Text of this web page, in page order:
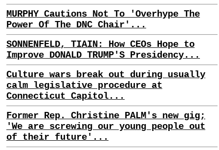
MURPHY Cautions Not To 'Overhype The
Power Of The DNC Chair'...
SONNENFELD, TIAIN: How CEOs Hope to
Improve DONALD TRUMP'S Presidency...
Culture wars break out during usually
calm legislative procedure at
Connecticut Capitol...
Former Rep. Christine PALM's new gig;
'We are screwing our young people out
of their future'...